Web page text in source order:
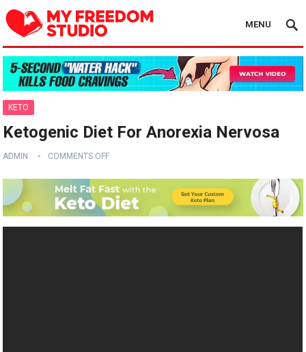
MENU
KETO
Ketogenic Diet For Anorexia Nervosa
ADMIN COMMENTS OFF